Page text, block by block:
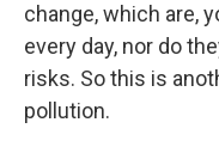
change, which are,
every day, nor do
risks. So this is
pollution.